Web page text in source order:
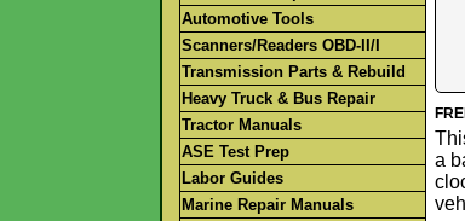
Automotive Tools
Scanners/Readers OBD-II/I
Transmission Parts & Rebuild
Heavy Truck & Bus Repair
Tractor Manuals
ASE Test Prep
Labor Guides
Marine Repair Manuals
a